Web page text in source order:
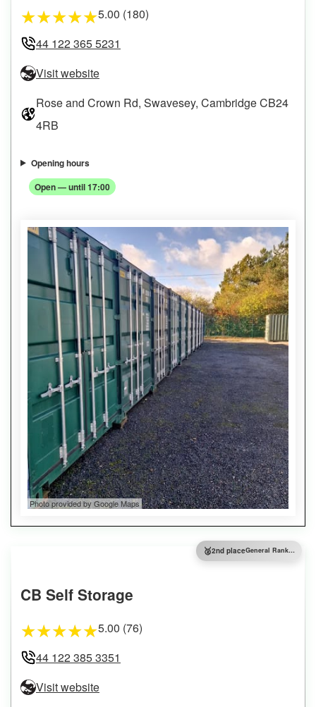
★★★★★5.00 (180)
44 122 365 5231
Visit website
Rose and Crown Rd, Swavesey, Cambridge CB24
4RB
Opening hours
Open — until 17:00
Photo provided by Google Maps
🥈2nd place General Ranking
CB Self Storage
★★★★★5.00 (76)
44 122 385 3351
Visit website